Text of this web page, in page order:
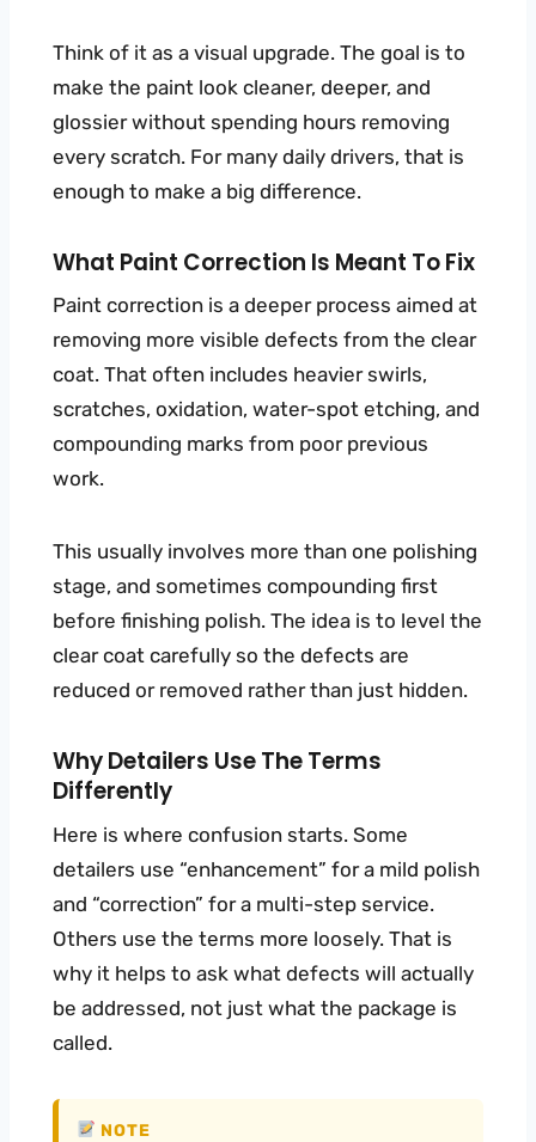
Think of it as a visual upgrade. The goal is to
make the paint look cleaner, deeper, and
glossier without spending hours removing
every scratch. For many daily drivers, that is
enough to make a big difference.
What Paint Correction Is Meant To Fix
Paint correction is a deeper process aimed at
removing more visible defects from the clear
coat. That often includes heavier swirls,
scratches, oxidation, water-spot etching, and
compounding marks from poor previous
work.
This usually involves more than one polishing
stage, and sometimes compounding first
before finishing polish. The idea is to level the
clear coat carefully so the defects are
reduced or removed rather than just hidden.
Why Detailers Use The Terms
Differently
Here is where confusion starts. Some
detailers use “enhancement” for a mild polish
and “correction” for a multi-step service.
Others use the terms more loosely. That is
why it helps to ask what defects will actually
be addressed, not just what the package is
called.
NOTE